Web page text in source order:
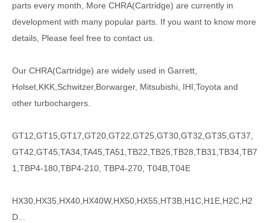
parts every month, More CHRA(Cartridge) are currently in
development with many popular parts. If you want to know more
details, Please feel free to contact us.
Our CHRA(Cartridge) are widely used in Garrett,
Holset,KKK,Schwitzer,Borwarger, Mitsubishi, IHI,Toyota and
other turbochargers.
GT12,GT15,GT17,GT20,GT22,GT25,GT30,GT32,GT35,GT37,
GT42,GT45,TA34,TA45,TA51,TB22,TB25,TB28,TB31,TB34,TB7
1,TBP4-180,TBP4-210, TBP4-270, T04B,T04E
HX30,HX35,HX40,HX40W,HX50,HX55,HT3B,H1C,H1E,H2C,H2
D...